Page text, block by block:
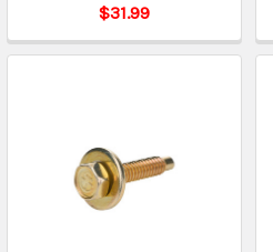
$31.99